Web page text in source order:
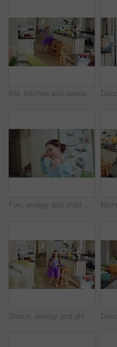
Kid, kitchen and dance with energy, jump and creative performance with dress for music in morning. Girl, child or moving with talent for rhythm at home, tutu and weekend celebration with freedom
Fun, energy and child with dance in kitchen for childhood freedom, creative movement or development. Growth, girl kid and happy with rhythm in home for self expression, entertainment and wellness
Dance, energy and girl child in kitchen of family home for development, playful fun or snack. Dancer, eating food and music with excited kid in apartment for growth, morning movement or rhythm